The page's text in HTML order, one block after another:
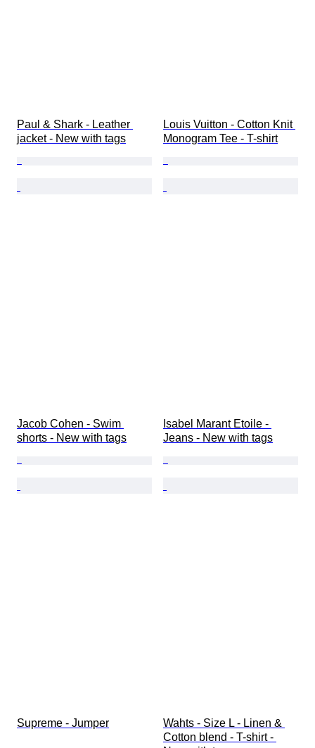
Paul & Shark - Leather
jacket - New with tags
Louis Vuitton - Cotton Knit
Monogram Tee - T-shirt
Jacob Cohen - Swim
shorts - New with tags
Isabel Marant Etoile -
Jeans - New with tags
Supreme - Jumper
Wahts - Size L - Linen &
Cotton blend - T-shirt -